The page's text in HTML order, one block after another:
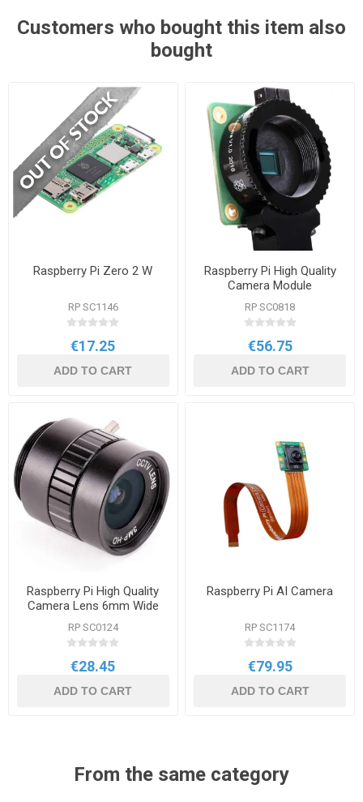
Customers who bought this item also
bought
Raspberry Pi Zero 2 W
RP SC1146
€17.25
ADD TO CART
Raspberry Pi High Quality
Camera Module
RP SC0818
€56.75
ADD TO CART
Raspberry Pi High Quality
Camera Lens 6mm Wide
RP SC0124
€28.45
ADD TO CART
Raspberry Pi AI Camera
RP SC1174
€79.95
ADD TO CART
From the same category